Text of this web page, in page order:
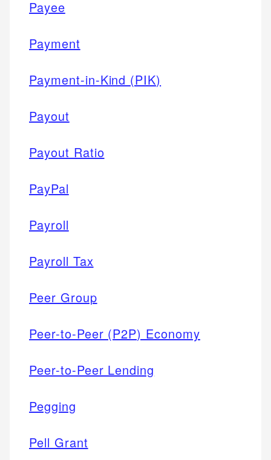
Payee
Payment
Payment-in-Kind (PIK)
Payout
Payout Ratio
PayPal
Payroll
Payroll Tax
Peer Group
Peer-to-Peer (P2P) Economy
Peer-to-Peer Lending
Pegging
Pell Grant